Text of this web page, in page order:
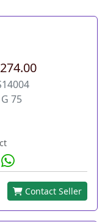
75
Contact Seller